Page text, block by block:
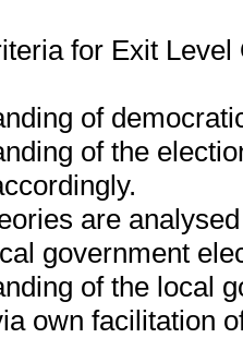
for Exit Level
of
of the
are
government
of the local
own facilitation